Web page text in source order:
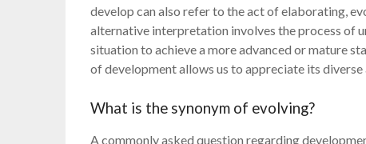
develop can also refer to the act of elaborating,
alternative interpretation involves the process of
situation to achieve a more advanced or mature
of development allows us to appreciate its
What is the synonym of evolving?
A commonly asked question regarding